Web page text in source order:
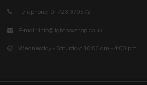
Telephone: 01723 370572
E-mail: info@lightboxshop.co.uk
Wednesday - Saturday: 10:00 am - 4:00 pm